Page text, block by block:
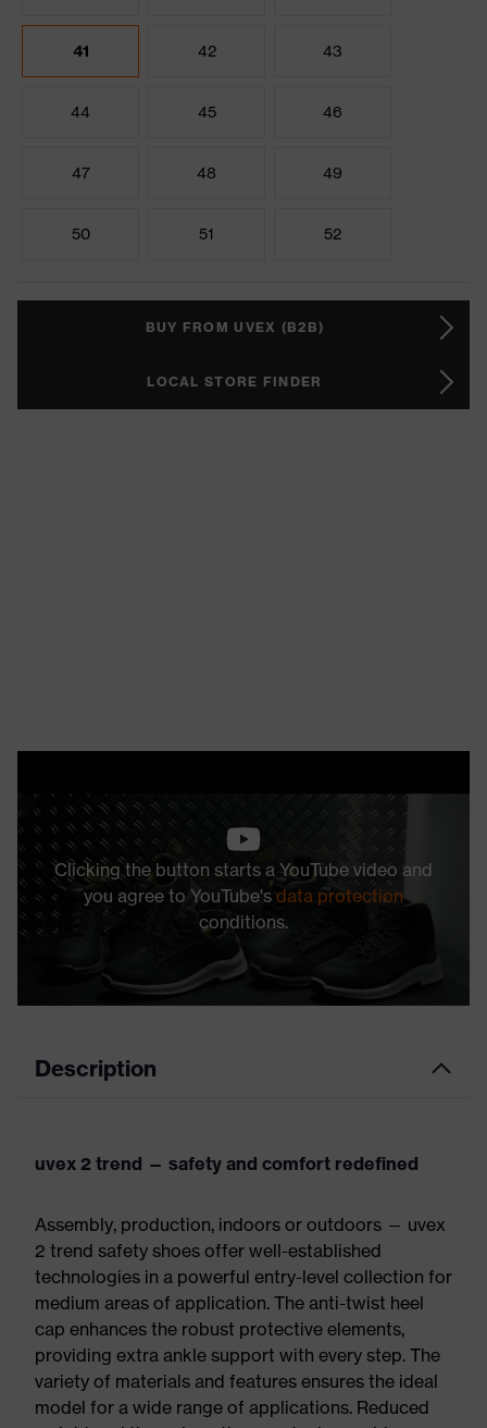
41 42 43
44 45 46
47 48 49
50 51 52
BUY FROM UVEX (B2B)
LOCAL STORE FINDER
Clicking the button starts a YouTube video and
you agree to YouTube's data protection
conditions.
Description
uvex 2 trend — safety and comfort redefined
Assembly, production, indoors or outdoors — uvex
2 trend safety shoes offer well-established
technologies in a powerful entry-level collection for
medium areas of application. The anti-twist heel
cap enhances the robust protective elements,
providing extra ankle support with every step. The
variety of materials and features ensures the ideal
model for a wide range of applications. Reduced